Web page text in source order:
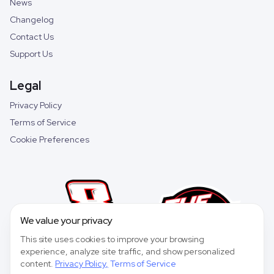
News
Changelog
Contact Us
Support Us
Legal
Privacy Policy
Terms of Service
Cookie Preferences
We value your privacy
This site uses cookies to improve your browsing
experience, analyze site traffic, and show personalized
content. Privacy Policy, Terms of Service